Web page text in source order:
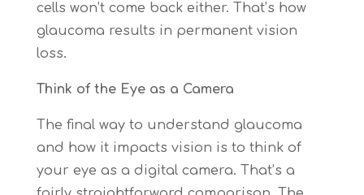
cells won’t come back either. That’s how
glaucoma results in permanent vision
loss.
Think of the Eye as a Camera
The final way to understand glaucoma
and how it impacts vision is to think of
your eye as a digital camera. That’s a